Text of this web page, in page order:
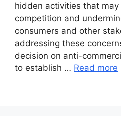
hidden activities that
competition and
consumers and other
addressing these
decision on anti-
to establish … Read more